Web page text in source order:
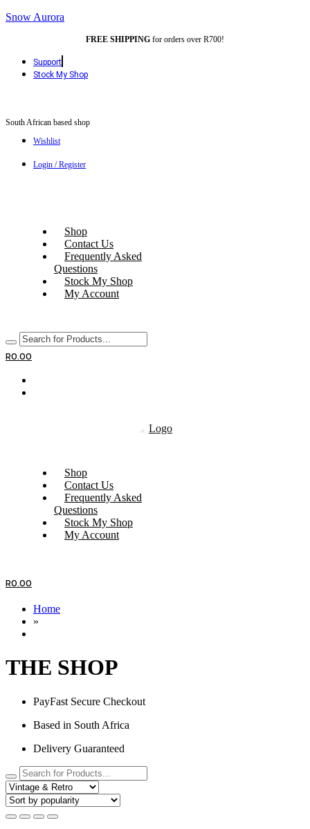
Snow Aurora
FREE SHIPPING for orders over R700!
Support
Stock My Shop
South African based shop
Wishlist
Login / Register
Shop
Contact Us
Frequently Asked
Questions
Stock My Shop
My Account
R0.00
Shop
Contact Us
Frequently Asked
Questions
Stock My Shop
My Account
R0.00
Home
»
THE SHOP
PayFast Secure Checkout
Based in South Africa
Delivery Guaranteed